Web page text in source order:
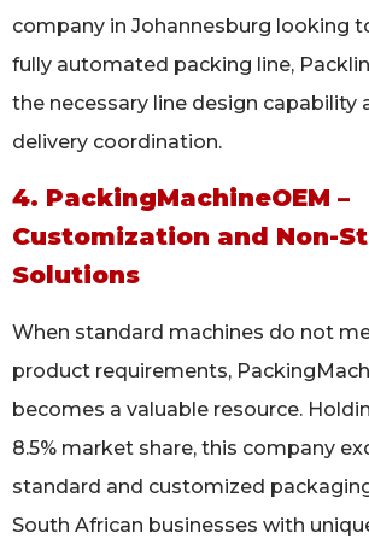
company in Johannesburg looking
fully automated packing line,
the necessary line design capability
delivery coordination.
4. PackingMachineOEM –
Customization and Non-
Solutions
When standard machines do not
product requirements,
becomes a valuable resource.
8.5% market share, this company
standard and customized
South African businesses with